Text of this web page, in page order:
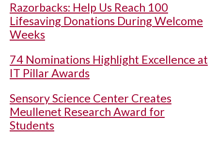
Razorbacks: Help Us Reach 100
Lifesaving Donations During Welcome
Weeks
74 Nominations Highlight Excellence at
IT Pillar Awards
Sensory Science Center Creates
Meullenet Research Award for
Students